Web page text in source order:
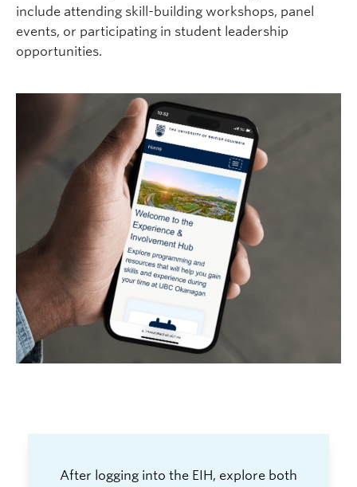
include attending skill-building workshops, panel
events, or participating in student leadership
opportunities.
After logging into the EIH, explore both